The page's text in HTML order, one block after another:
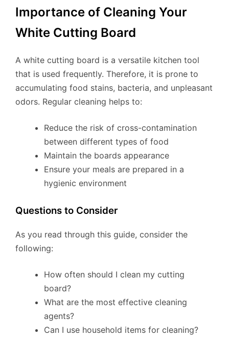
Importance of Cleaning Your
White Cutting Board
A white cutting board is a versatile kitchen tool
that is used frequently. Therefore, it is prone to
accumulating food stains, bacteria, and unpleasant
odors. Regular cleaning helps to:
Reduce the risk of cross-contamination
between different types of food
Maintain the boards appearance
Ensure your meals are prepared in a
hygienic environment
Questions to Consider
As you read through this guide, consider the
following:
How often should I clean my cutting
board?
What are the most effective cleaning
agents?
Can I use household items for cleaning?